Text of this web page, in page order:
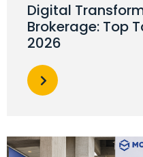
Digital
Brokerage: Top
2026